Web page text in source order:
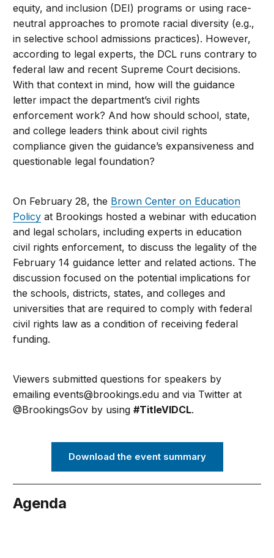
equity, and inclusion (DEI) programs or using race-
neutral approaches to promote racial diversity (e.g.,
in selective school admissions practices). However,
according to legal experts, the DCL runs contrary to
federal law and recent Supreme Court decisions.
With that context in mind, how will the guidance
letter impact the department’s civil rights
enforcement work? And how should school, state,
and college leaders think about civil rights
compliance given the guidance’s expansiveness and
questionable legal foundation?
On February 28, the Brown Center on Education
Policy at Brookings hosted a webinar with education
and legal scholars, including experts in education
civil rights enforcement, to discuss the legality of the
February 14 guidance letter and related actions. The
discussion focused on the potential implications for
the schools, districts, states, and colleges and
universities that are required to comply with federal
civil rights law as acondition of receiving federal
funding.
Viewers submitted questions for speakers by
emailingevents@brookings.edu and via Twitter at
@BrookingsGov by using#TitleVIDCL.
Download the event summary
Agenda